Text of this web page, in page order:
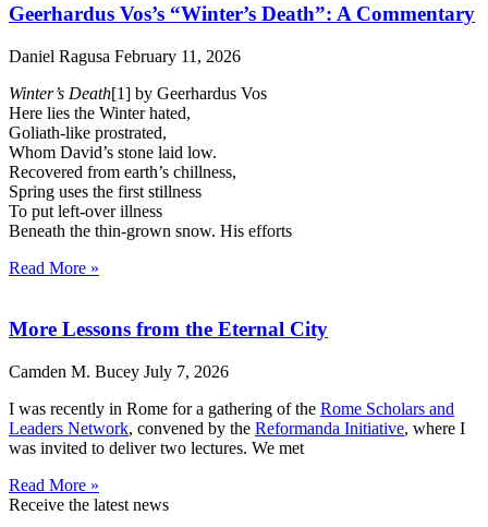
Geerhardus Vos’s “Winter’s Death”: A Commentary
Daniel Ragusa February 11, 2026
Winter’s Death[1] by Geerhardus Vos
Here lies the Winter hated,
Goliath-like prostrated,
Whom David’s stone laid low.
Recovered from earth’s chillness,
Spring uses the first stillness
To put left-over illness
Beneath the thin-grown snow. His efforts
Read More »
More Lessons from the Eternal City
Camden M. Bucey July 7, 2026
I was recently in Rome for a gathering of the Rome Scholars and
Leaders Network, convened by the Reformanda Initiative, where I
was invited to deliver two lectures. We met
Read More »
Receive the latest news